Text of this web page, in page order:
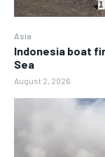
Asia
Indonesia boat
Sea
August 2, 2026